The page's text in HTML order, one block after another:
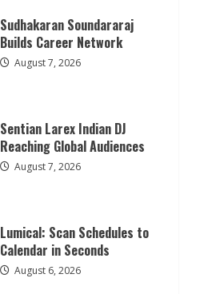
Sudhakaran Soundararaj
Builds Career Network
August 7, 2026
Sentian Larex Indian DJ
Reaching Global Audiences
August 7, 2026
Lumical: Scan Schedules to
Calendar in Seconds
August 6, 2026